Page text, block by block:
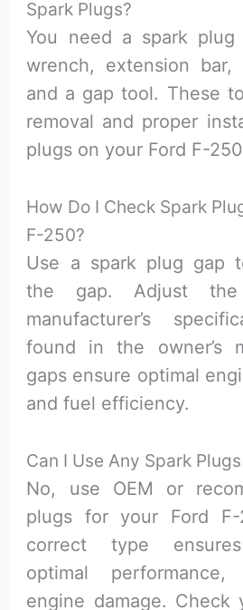
Spark Plugs?
You need a spark
wrench, extension bar,
and a gap tool. These
removal and proper
plugs on your Ford F-
How Do I Check Spark
F-250?
Use a spark plug gap
the gap. Adjust
manufacturer’s
found in the owner’s
gaps ensure optimal
and fuel efficiency.
Can I Use Any Spark
No, use OEM or
plugs for your Ford
correct type
optimal
engine damage. Check